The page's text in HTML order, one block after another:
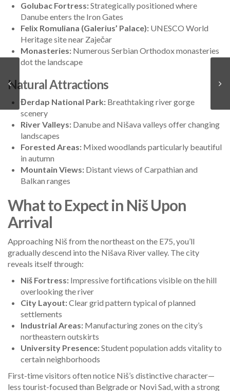
Golubac Fortress:Strategically positioned where
Danube enters the Iron Gates
Felix Romuliana (Galerius’ Palace): UNESCO World
Heritage site near Zaječar
Monasteries: Numerous Serbian Orthodox monasteries
dot the landscape
Natural Attractions
Đerdap National Park: Breathtaking river gorge
scenery
River Valleys: Danube and Nišava valleys offer changing
landscapes
Forested Areas: Mixed woodlands particularly beautiful
in autumn
Mountain Views: Distant views of Carpathian and
Balkan ranges
What to Expect in Niš Upon
Arrival
Approaching Niš from the northeast on the E75, you’ll
gradually descend into the Nišava River valley. The city
reveals itself through:
Niš Fortress: Impressive fortifications visible on the hill
overlooking the river
City Layout:Clear grid pattern typical of planned
settlements
Industrial Areas: Manufacturing zones on the city’s
northeastern outskirts
University Presence:Student population adds vitality to
certain neighborhoods
First-time visitors often notice Niš’s distinctive character—
less tourist-focused than Belgrade or Novi Sad, with a strong